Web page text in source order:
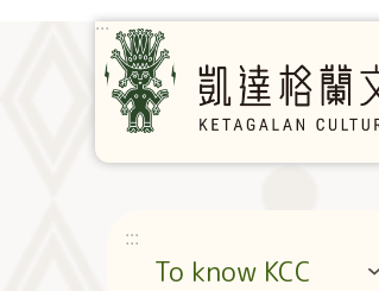
Jump to the content zone at the center
:::
:::
To know KCC